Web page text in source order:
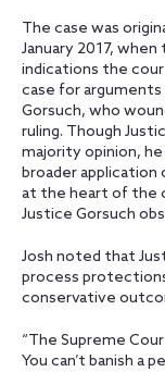
The case was
January 2017,
indications the
case for
Gorsuch, who
ruling. Though
majority opinion,
broader
at the heart of the
Justice Gorsuch
Josh noted that
process
conservative
“The Supreme
You can’t banish a